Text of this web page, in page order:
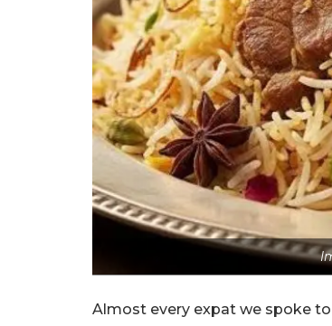
Almost every expat we spoke